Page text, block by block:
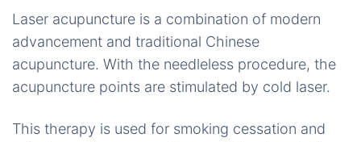
Laser acupuncture is a combination of modern
advancement and traditional Chinese
acupuncture. With the needleless procedure, the
acupuncture points are stimulated by cold laser.
This therapy is used for smoking cessation and